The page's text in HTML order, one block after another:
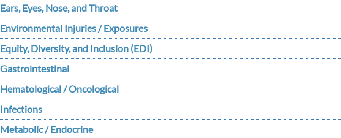
Ears, Eyes, Nose, and Throat
Environmental Injuries / Exposures
Equity, Diversity, and Inclusion (EDI)
Gastrointestinal
Hematological / Oncological
Infections
Metabolic / Endocrine